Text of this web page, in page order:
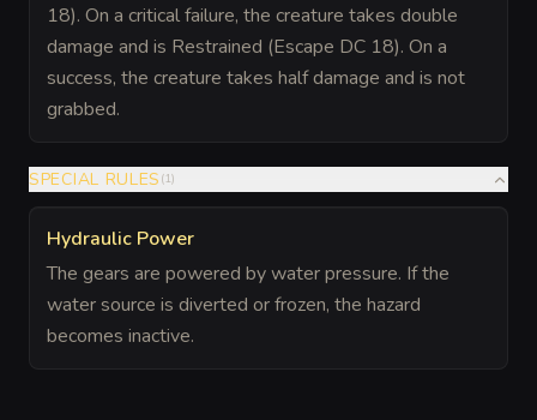
18). On a critical failure, the creature takes double
damage and is Restrained (Escape DC 18). On a
success, the creature takes half damage and is not
grabbed.
SPECIAL RULES (1)
Hydraulic Power
The gears are powered by water pressure. If the
water source is diverted or frozen, the hazard
becomes inactive.